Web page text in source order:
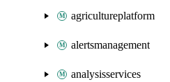
agricultureplatform
alertsmanagement
analysisservices